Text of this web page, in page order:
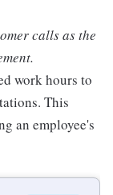
calls as the
work hours to
This
an employee's